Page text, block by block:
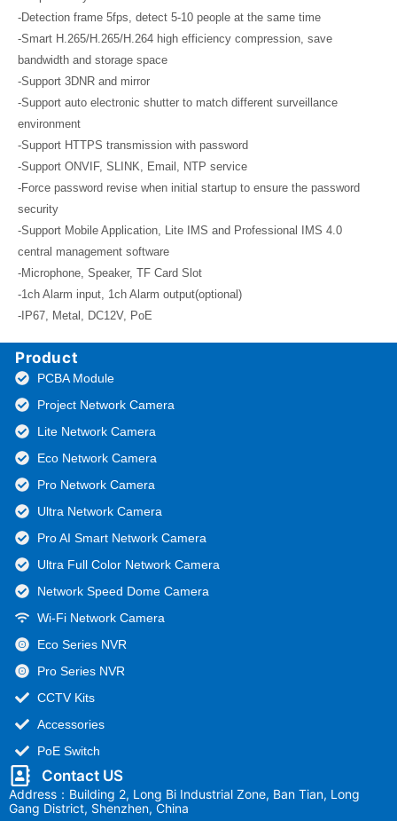
-Detection frame 5fps, detect 5-10 people at the same time
-Smart H.265/H.265/H.264 high efficiency compression, save
bandwidth and storage space
-Support 3DNR and mirror
-Support auto electronic shutter to match different surveillance
environment
-Support HTTPS transmission with password
-Support ONVIF, SLINK, Email, NTP service
-Force password revise when initial startup to ensure the password
security
-Support Mobile Application, Lite IMS and Professional IMS 4.0
central management software
-Microphone, Speaker, TF Card Slot
-1ch Alarm input, 1ch Alarm output(optional)
-IP67, Metal, DC12V, PoE
Product
PCBA Module
Project Network Camera
Lite Network Camera
Eco Network Camera
Pro Network Camera
Ultra Network Camera
Pro AI Smart Network Camera
Ultra Full Color Network Camera
Network Speed Dome Camera
Wi-Fi Network Camera
Eco Series NVR
Pro Series NVR
CCTV Kits
Accessories
PoE Switch
Contact US
Address：Building 2, Long Bi Industrial Zone, Ban Tian, Long
Gang District, Shenzhen, China